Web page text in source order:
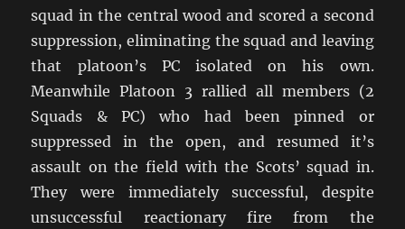
squad in the central wood and scored a second
suppression, eliminating the squad and leaving
that platoon’s PC isolated on his own.
Meanwhile Platoon 3 rallied all members (2
Squads & PC) who had been pinned or
suppressed in the open, and resumed it’s
assault on the field with the Scots’ squad in.
They were immediately successful, despite
unsuccessful reactionary fire from the